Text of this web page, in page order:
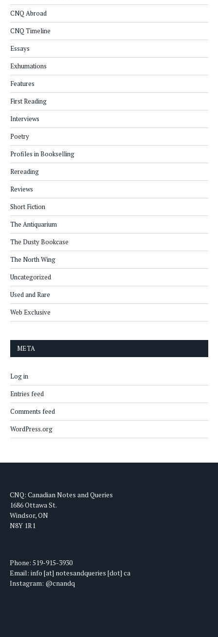
CNQ Abroad
CNQ Timeline
Essays
Exhumations
Features
First Reading
Interviews
Poetry
Profiles in Bookselling
Rereading
Reviews
Short Fiction
The Antiquarium
The Dusty Bookcase
The North Wing
Uncategorized
Used and Rare
Web Exclusive
META
Log in
Entries feed
Comments feed
WordPress.org
CNQ: Canadian Notes and Queries
1686 Ottawa St.
Windsor, ON
N8Y 1R1
Phone: 519-915-3930
Email: info [at] notesandqueries [dot] ca
Instagram: @cnandq